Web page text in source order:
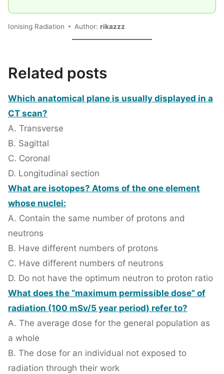
Ionising Radiation Author: rikazzz
Related posts
Which anatomical plane is usually displayed in a
CT scan?
A. Transverse
B. Sagittal
C. Coronal
D. Longitudinal section
What are isotopes? Atoms of the one element
whose nuclei:
A. Contain the same number of protons and
neutrons
B. Have different numbers of protons
C. Have different numbers of neutrons
D. Do not have the optimum neutron to proton ratio
What does the “maximum permissible dose” of
radiation (100 mSv/5 year period) refer to?
A. The average dose for the general population as
a whole
B. The dose for an individual not exposed to
radiation through their work